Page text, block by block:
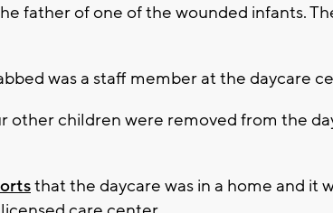
father of one of the wounded infants.
was a staff member at the daycare
other children were removed from the
that the daycare was in a home and it